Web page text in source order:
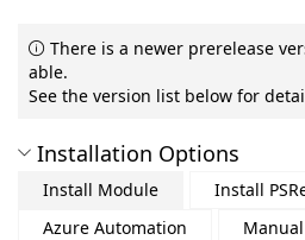
There is a newer prerelease
able.
See the version list below for
Installation Options
Install Module
Install
Azure Automation